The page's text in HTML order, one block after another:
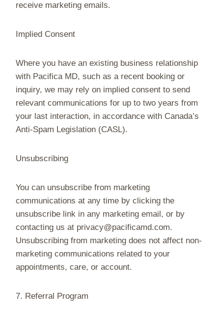
receive marketing emails.
Implied Consent
Where you have an existing business relationship
with Pacifica MD, such as a recent booking or
inquiry, we may rely on implied consent to send
relevant communications for up to two years from
your last interaction, in accordance with Canada’s
Anti-Spam Legislation (CASL).
Unsubscribing
You can unsubscribe from marketing
communications at any time by clicking the
unsubscribe link in any marketing email, or by
contacting us at privacy@pacificamd.com.
Unsubscribing from marketing does not affect non-
marketing communications related to your
appointments, care, or account.
7. Referral Program